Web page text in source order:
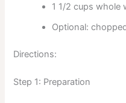
1 1/2 cups whole
Optional:
Directions:
Step 1: Preparation